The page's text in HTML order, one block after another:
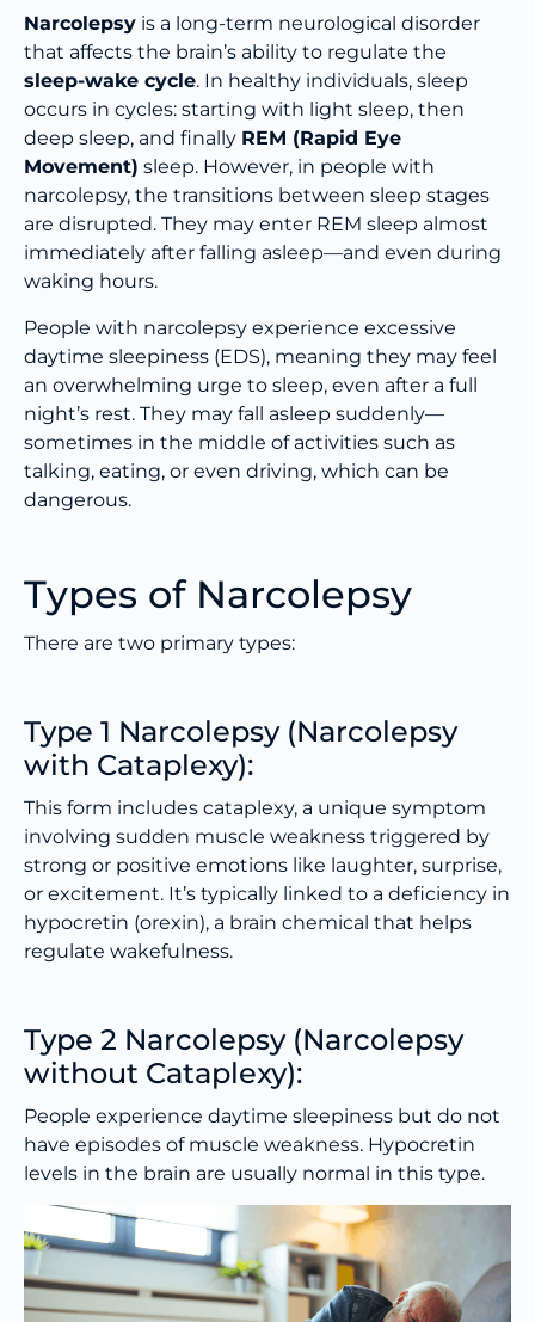
Narcolepsy is a long-term neurological disorder
that affects the brain’s ability to regulate the
sleep-wake cycle. In healthy individuals, sleep
occurs in cycles: starting with light sleep, then
deep sleep, and finally REM (Rapid Eye
Movement) sleep. However, in people with
narcolepsy, the transitions between sleep stages
are disrupted. They may enter REM sleep almost
immediately after falling asleep—and even during
waking hours.
People with narcolepsy experience excessive
daytime sleepiness (EDS), meaning they may feel
an overwhelming urge to sleep, even after a full
night’s rest. They may fall asleep suddenly—
sometimes in the middle of activities such as
talking, eating, or even driving, which can be
dangerous.
Types of Narcolepsy
There are two primary types:
Type 1 Narcolepsy (Narcolepsy
with Cataplexy):
This form includes cataplexy, a unique symptom
involving sudden muscle weakness triggered by
strong or positive emotions like laughter, surprise,
or excitement. It’s typically linked to a deficiency in
hypocretin (orexin), a brain chemical that helps
regulate wakefulness.
Type 2 Narcolepsy (Narcolepsy
without Cataplexy):
People experience daytime sleepiness but do not
have episodes of muscle weakness. Hypocretin
levels in the brain are usually normal in this type.